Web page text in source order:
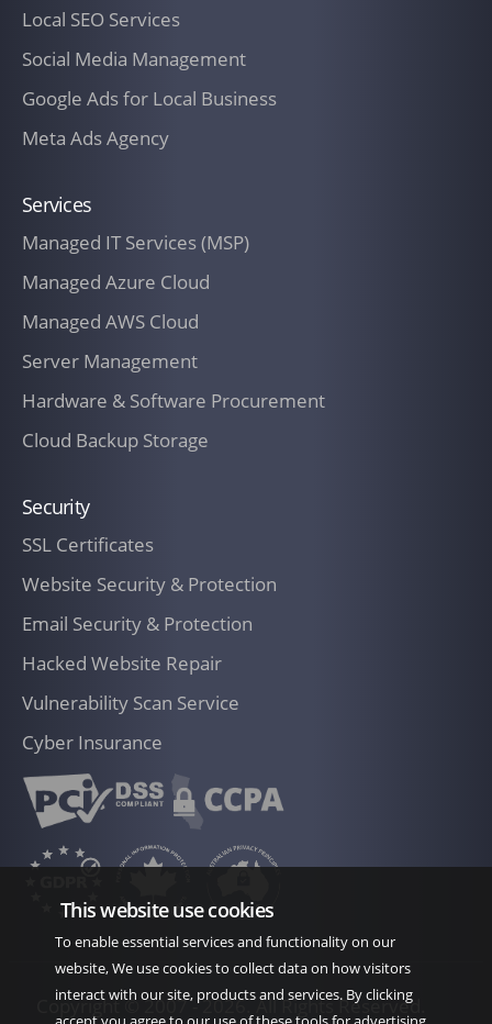
This website use cookies
To enable essential services and functionality on our
website, We use cookies to collect data on how visitors
interact with our site, products and services. By clicking
not less than fifteen percent (15%) of the
outstanding balance due.
After the contract has been concluded,
the hourly rates agreed upon in the
contract shall change.
To the extent that The Customer requires
or requests additional services or services
SOW incorporated herein, IT Company New
Zealand will charge an additional fee for
such additional services or out-of-scope
work. Fees for such additional services or
Change Authorization Order (CAO), which
changed or additional service(s) being
requested. Once a CAO is signed by both
parties, it will be incorporated into the
as the SOW that is incorporated into the
Ownership of Materials Related to Services
Agreement.
to provide services as defined in this
proposal only. If the client changes their
mind and requests changes in any phase of
be applied, unless agreed otherwise.
OWNERSHIP OF MATERIALS
The parties agree that any materials
Local SEO Services
Social Media Management
Google Ads for Local Business
Meta Ads Agency
Services
Managed IT Services (MSP)
Managed Azure Cloud
Managed AWS Cloud
Server Management
Hardware & Software Procurement
Cloud Backup Storage
Security
SSL Certificates
Website Security & Protection
Email Security & Protection
Hacked Website Repair
Vulnerability Scan Service
Cyber Insurance
Copyright © 2007 -2026. All Rights Reserved.